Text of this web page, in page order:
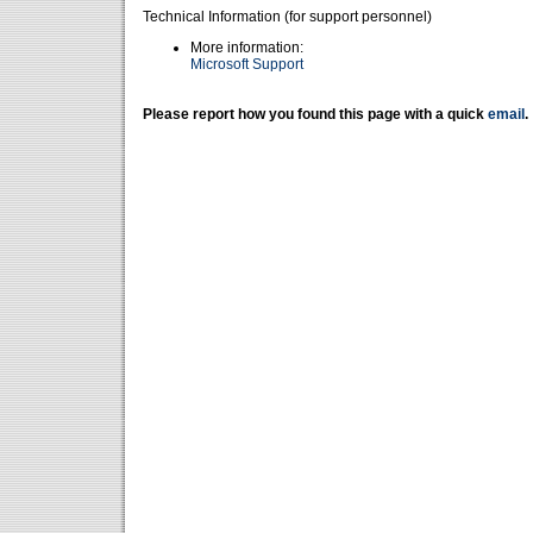
Technical Information (for support personnel)
More information:
Microsoft Support
Please report how you found this page with a quick email .